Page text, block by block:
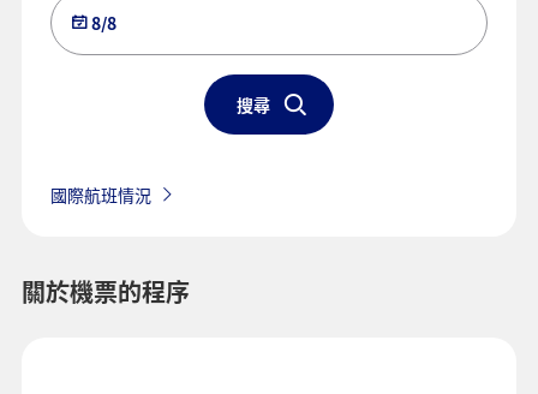
8/8
搜尋
國際航班情況
關於機票的程序